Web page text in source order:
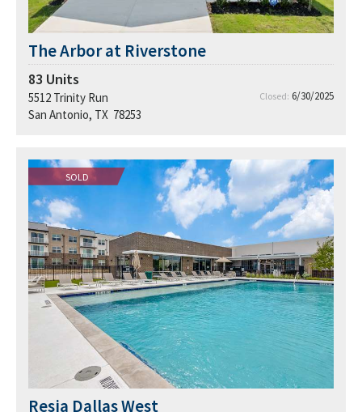
The Arbor at Riverstone
83 Units
5512 Trinity Run
San Antonio, TX 78253
Closed: 6/30/2025
SOLD
Resia Dallas West